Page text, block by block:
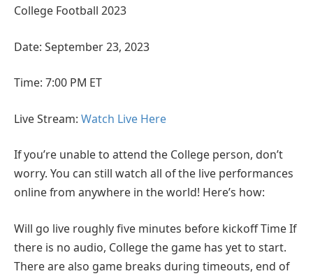
College Football 2023
Date: September 23, 2023
Time: 7:00 PM ET
Live Stream: Watch Live Here
If you’re unable to attend the College person, don’t
worry. You can still watch all of the live performances
online from anywhere in the world! Here’s how:
Will go live roughly five minutes before kickoff Time If
there is no audio, College the game has yet to start.
There are also game breaks during timeouts, end of